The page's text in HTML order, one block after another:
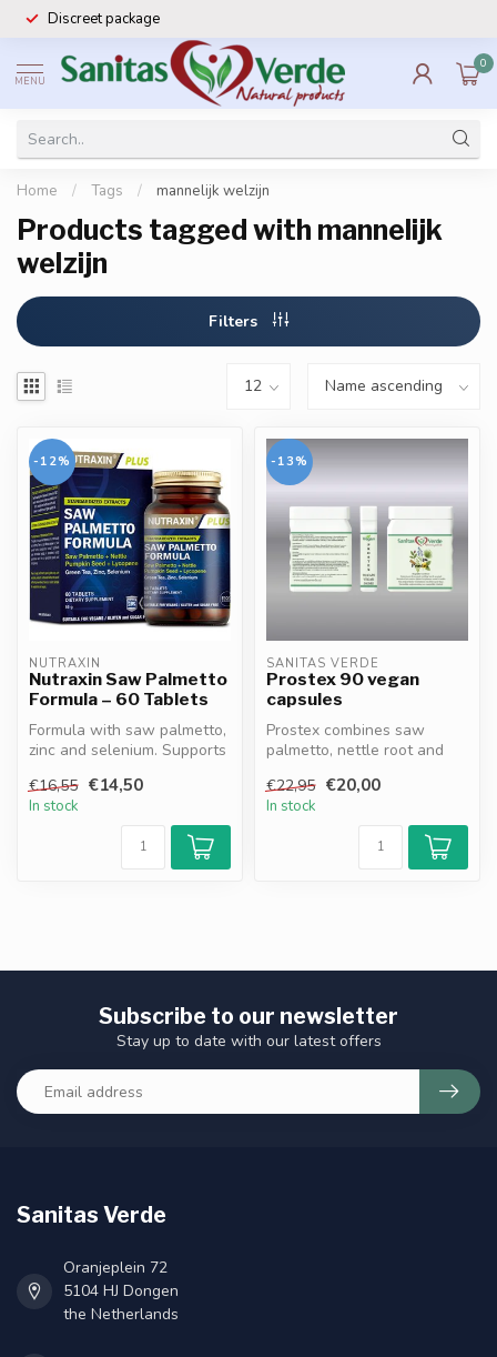
Discreet package
MENU
0
Home / Tags / mannelijk welzijn
Products tagged with mannelijk
welzijn
Filters
-12%
NUTRAXIN
Nutraxin Saw Palmetto
Formula – 60 Tablets
Formula with saw palmetto,
zinc and selenium. Supports
€16,55 €14,50
In stock
-13%
SANITAS VERDE
Prostex 90 vegan
capsules
Prostex combines saw
palmetto, nettle root and
prostate f...
€22,95 €20,00
In stock
Subscribe to our newsletter
Stay up to date with our latest offers
Sanitas Verde
Oranjeplein 72
5104 HJ Dongen
the Netherlands